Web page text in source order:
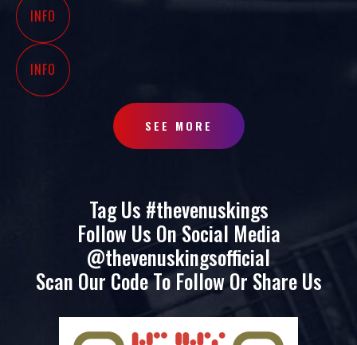
INFO
INFO
SEE MORE
Tag Us #thevenuskings
Follow Us On Social Media
@thevenuskingsofficial
Scan Our Code To Follow Or Share Us